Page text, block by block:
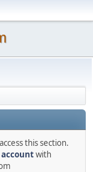
this section.
with